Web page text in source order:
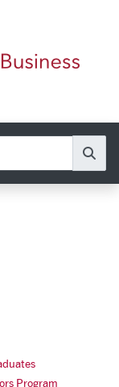
Program